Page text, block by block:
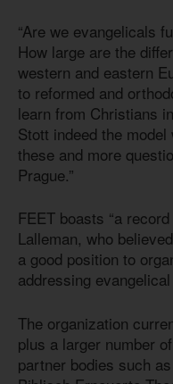
“Are we evangelicals
How large are the
western and eastern
to reformed and
learn from Christians
Stott indeed the
these and more
Prague.”
FEET boasts “a
Lalleman, who
a good position to
addressing
The organization
plus a larger number
partner bodies such